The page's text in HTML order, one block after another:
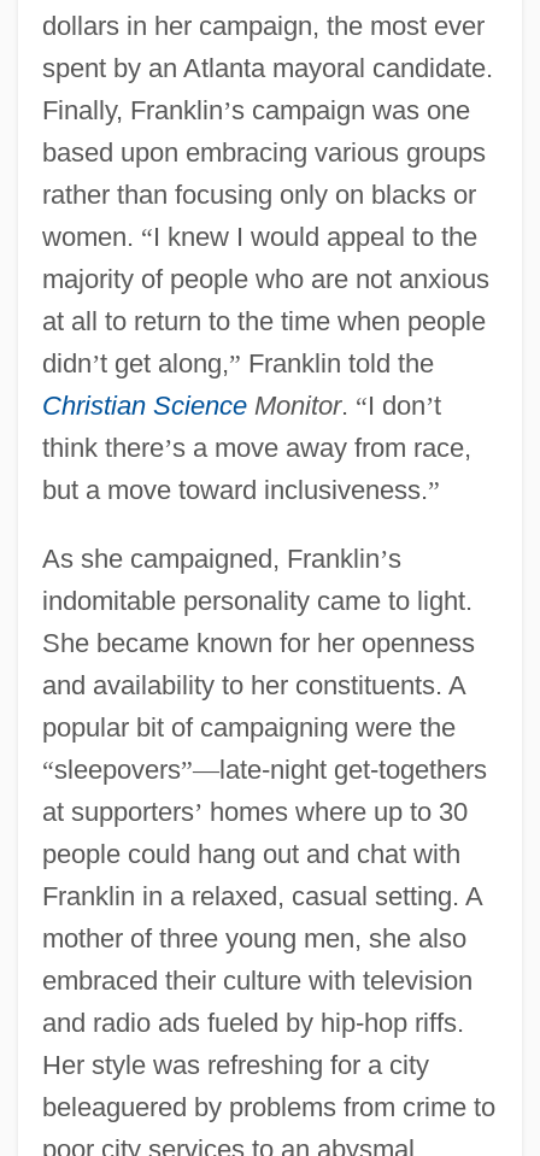
dollars in her campaign, the most ever
spent by an Atlanta mayoral candidate.
Finally, Franklin’s campaign was one
based upon embracing various groups
rather than focusing only on blacks or
women. “I knew I would appeal to the
majority of people who are not anxious
at all to return to the time when people
didn’t get along,” Franklin told the
Christian ScienceMonitor. “I don’t
think there’s a move away from race,
but a move toward inclusiveness.”
As she campaigned, Franklin’s
indomitable personality came to light.
She became known for her openness
and availability to her constituents. A
popular bit of campaigning were the
“sleepovers”—late-night get-togethers
at supporters’ homes where up to 30
people could hang out and chat with
Franklin in a relaxed, casual setting. A
mother of three young men, she also
embraced their culture with television
and radio ads fueled by hip-hop riffs.
Her style was refreshing for a city
beleaguered by problems from crime to
poor city services to an abysmal